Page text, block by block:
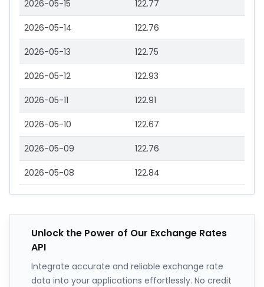
2026-05-15 122.77
2026-05-14 122.76
2026-05-13 122.75
2026-05-12 122.93
2026-05-11 122.91
2026-05-10 122.67
2026-05-09 122.76
2026-05-08 122.84
Unlock the Power of Our Exchange Rates
API
Integrate accurate and reliable exchange rate
data into your applications effortlessly. No credit